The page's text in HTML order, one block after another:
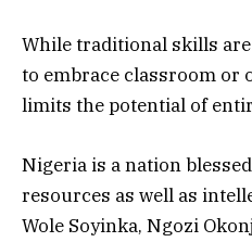
While traditional skills
to embrace classroom or
limits the potential of
Nigeria is a nation
resources as well as
Wole Soyinka, Ngozi